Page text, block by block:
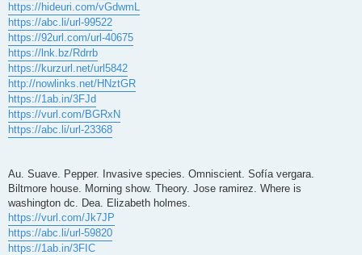
https://hideuri.com/vGdwmL
https://abc.li/url-99522
https://92url.com/url-40675
https://lnk.bz/Rdrrb
https://kurzurl.net/url5842
http://nowlinks.net/HNztGR
https://1ab.in/3FJd
https://vurl.com/BGRxN
https://abc.li/url-23368
Au. Suave. Pepper. Invasive species. Omniscient. Sofía vergara.
Biltmore house. Morning show. Theory. Jose ramirez. Where is
washington dc. Dea. Elizabeth holmes.
https://vurl.com/Jk7JP
https://abc.li/url-59820
https://1ab.in/3FIC